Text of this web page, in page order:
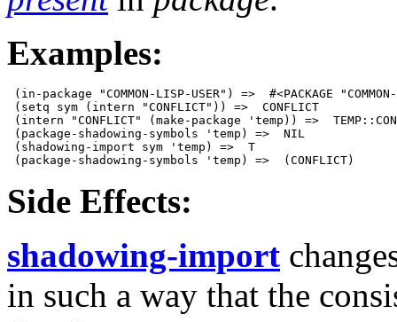
Examples:
(in-package "COMMON-LISP-USER") =>  #<PACKAGE
(setq sym (intern "CONFLICT")) =>  CONFLICT
(intern "CONFLICT" (make-package 'temp)) =>
(package-shadowing-symbols 'temp) =>  NIL
(shadowing-import sym 'temp) =>  T
Side Effects:
shadowing-import
in such a way that the